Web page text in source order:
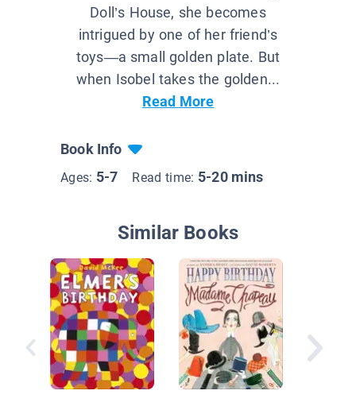
Doll’s House, she becomes
intrigued by one of her friend’s
toys—a small golden plate. But
when Isobel takes the golden...
Read More
Book Info
Ages: 5-7 Read time: 5-20 mins
Similar Books